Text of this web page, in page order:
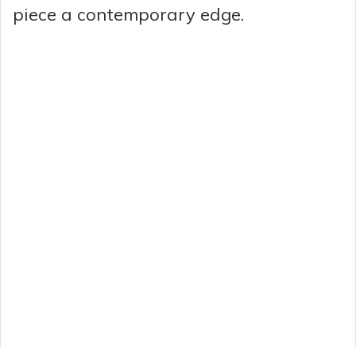
piece a contemporary edge.